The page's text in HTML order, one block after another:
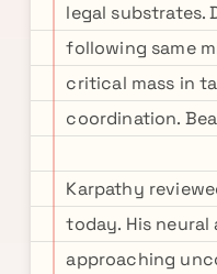
legal substrates.
following same
critical mass in
coordination.
Karpathy
today. His
approaching